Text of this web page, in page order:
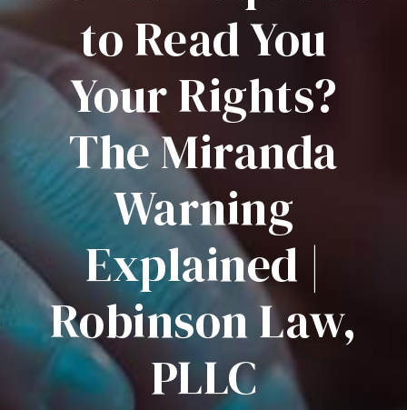
to Read You
Your Rights?
The Miranda
Warning
Explained |
Robinson Law,
PLLC